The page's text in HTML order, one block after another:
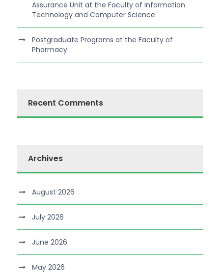
Assurance Unit at the Faculty of Information
Technology and Computer Science
Postgraduate Programs at the Faculty of
Pharmacy
Recent Comments
Archives
August 2026
July 2026
June 2026
May 2026